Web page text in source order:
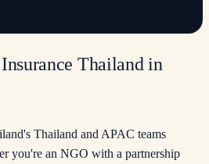
Thailand in
Thailand and APAC teams
you're an NGO with a partnership